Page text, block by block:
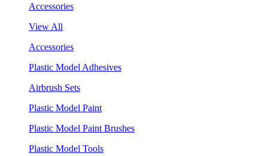
Accessories
View All
Accessories
Plastic Model Adhesives
Airbrush Sets
Plastic Model Paint
Plastic Model Paint Brushes
Plastic Model Tools